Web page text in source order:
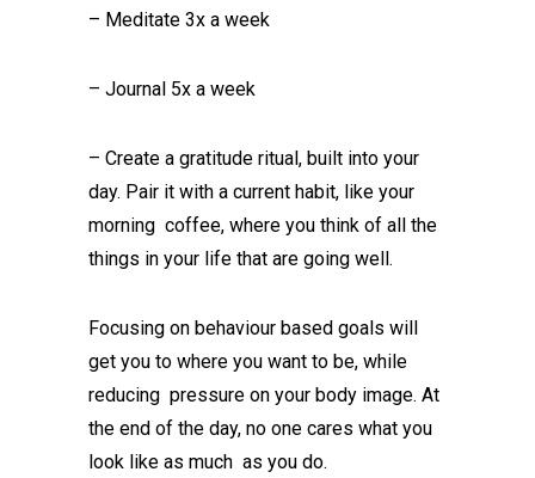
– Meditate 3x a week
– Journal 5x a week
– Create a gratitude ritual, built into your
day. Pair it with a current habit, like your
morning coffee, where you think of all the
things in your life that are going well.
Focusing on behaviour based goals will
get you to where you want to be, while
reducing pressure on your body image. At
the end of the day, no one cares what you
look like as much as you do.